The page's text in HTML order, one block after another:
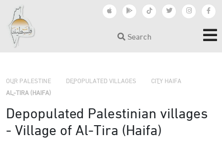
Search
OUR PALESTINE DEPOPULATED VILLAGES CITY HAIFA
AL-TIRA (HAIFA)
Depopulated Palestinian villages
- Village of Al-Tira (Haifa)